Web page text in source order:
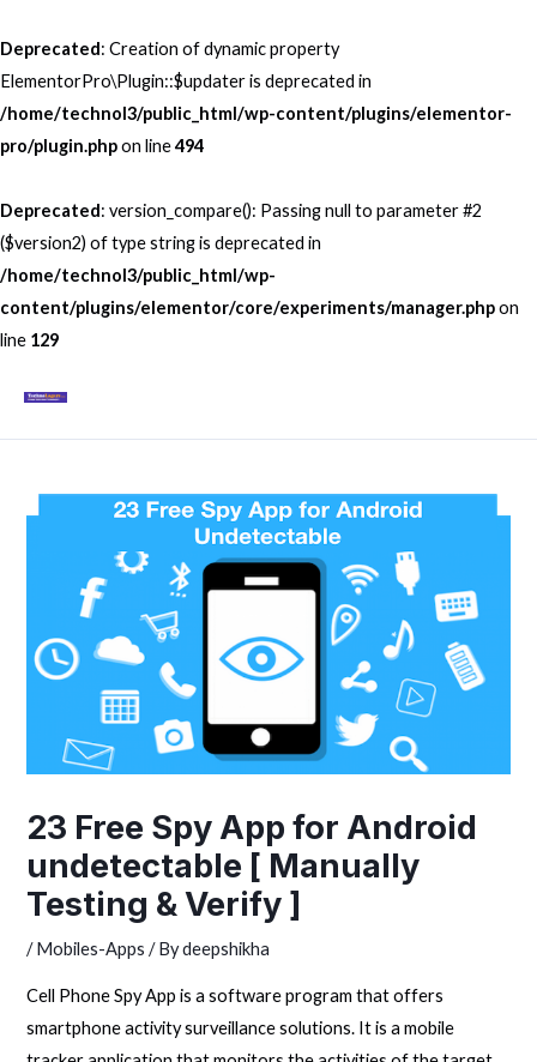
Deprecated: Creation of dynamic property
ElementorPro\Plugin::$updater is deprecated in
/home/technol3/public_html/wp-content/plugins/elementor-
pro/plugin.phpon line494
Deprecated: version_compare(): Passing null to parameter #2
($version2) of type string is deprecated in
/home/technol3/public_html/wp-
content/plugins/elementor/core/experiments/manager.phpon
line 129
to
content
23 Free Spy App for Android
undetectable [ Manually
Testing & Verify ]
/Mobiles-Apps / Bydeepshikha
Cell Phone Spy App is a software program that offers
smartphone activity surveillance solutions. It is a mobile